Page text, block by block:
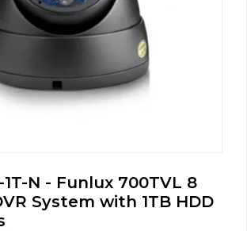
1T-N - Funlux 700TVL 8
System with 1TB HDD